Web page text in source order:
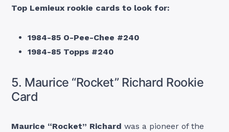
Top Lemieux rookie cards to look for:
1984-85 O-Pee-Chee #240
1984-85 Topps #240
5. Maurice “Rocket” Richard Rookie
Card
Maurice “Rocket” Richard was a pioneer of the